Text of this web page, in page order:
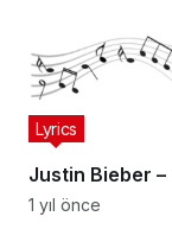
Justin Bieber –
Lyrics
1 yıl önce